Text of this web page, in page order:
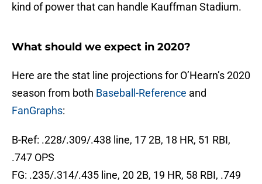
kind of power that can handle Kauffman Stadium.
What should we expect in 2020?
Here are the stat line projections for O’Hearn’s 2020
season from both Baseball-Reference and
FanGraphs:
B-Ref: .228/.309/.438 line, 17 2B, 18 HR, 51 RBI,
.747 OPS
FG: .235/.314/.435 line, 20 2B, 19 HR, 58 RBI, .749